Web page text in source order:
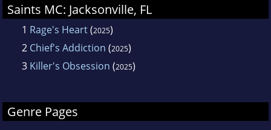
Saints MC: Jacksonville, FL
1 Rage's Heart(2025)
2 Chief's Addiction (2025)
3 Killer's Obsession (2025)
Genre Pages